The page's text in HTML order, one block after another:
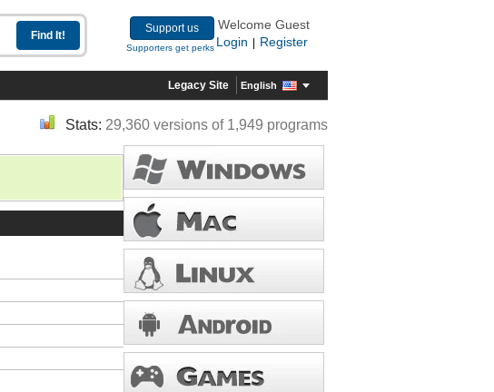
Support us
Supporters get perks
Welcome Guest
Login
Register
Legacy Site English
Stats: 29,360 versions of 1,949 programs